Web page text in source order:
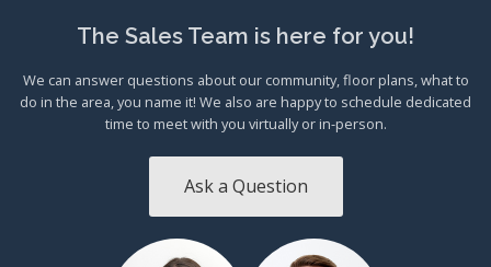
The Sales Team is here for you!
We can answer questions about our community, floor plans, what to
do in the area, you name it! We also are happy to schedule dedicated
time to meet with you virtually or in-person.
Ask a Question